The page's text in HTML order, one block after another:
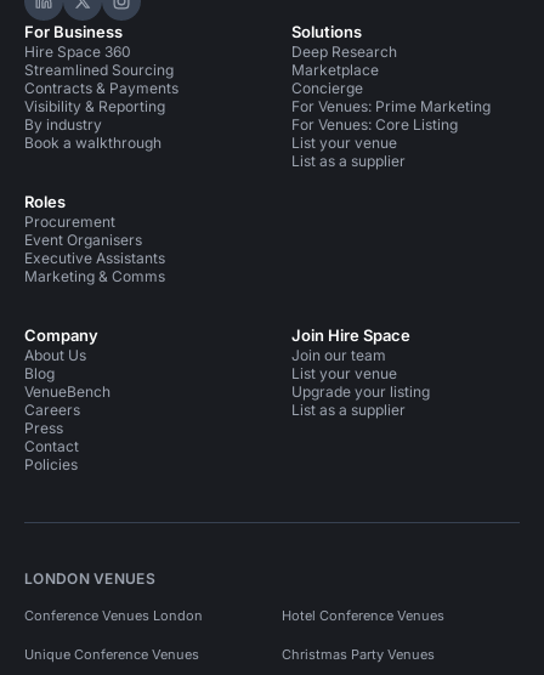
Hire Space on LinkedIn
Hire Space on X
Hire Space on Instagram
For Business
Hire Space 360
Streamlined Sourcing
Contracts & Payments
Visibility & Reporting
By industry
Book a walkthrough
Roles
Procurement
Event Organisers
Executive Assistants
Marketing & Comms
Solutions
Deep Research
Marketplace
Concierge
For Venues: Prime Marketing
For Venues: Core Listing
List your venue
List as a supplier
Company
About Us
Blog
VenueBench
Careers
Press
Contact
Policies
Join Hire Space
Join our team
List your venue
Upgrade your listing
List as a supplier
LONDON VENUES
Conference Venues London Hotel Conference Venues
Unique Conference Venues Christmas Party Venues